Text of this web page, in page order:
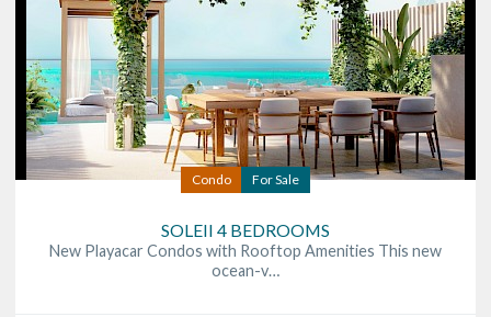
Condo For Sale
SOLEII 4 BEDROOMS
New Playacar Condos with Rooftop Amenities This new
ocean-v…